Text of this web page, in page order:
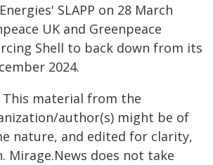
SLAPP on 28 March
UK and Greenpeace
Shell to back down from its
2024.
This material from the
author(s) might be of
nature, and edited for clarity,
Mirage.News does not take